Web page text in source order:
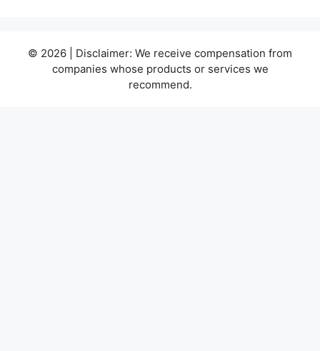
© 2026 | Disclaimer: We receive compensation from
companies whose products or services we
recommend.